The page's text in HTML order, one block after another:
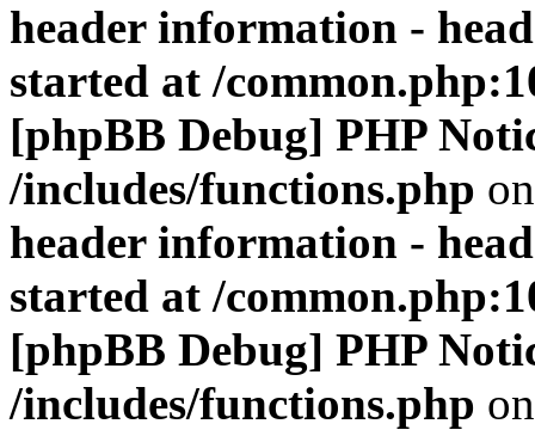
header information -
started at /
[phpBB Debug] PHP
/includes/functions.php
header information -
started at /
[phpBB Debug] PHP
/includes/functions.php